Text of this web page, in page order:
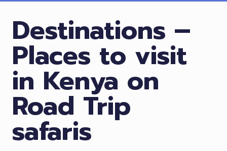
Destinations –
Places to visit
in Kenya on
Road Trip
safaris